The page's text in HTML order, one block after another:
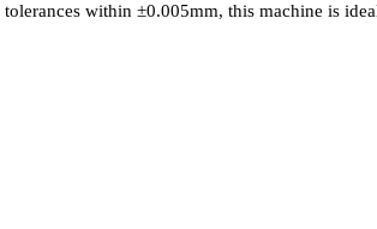
tolerances within ±0.005mm, this machine is